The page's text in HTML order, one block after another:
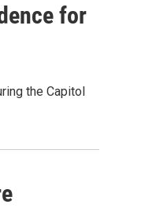
for
the Capitol